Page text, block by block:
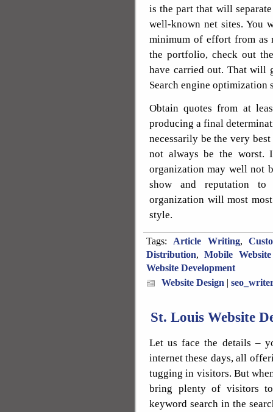
is the part that will
well-known net sites. You
minimum of effort from as
the portfolio, check out
have carried out. That will
Search engine optimization
Obtain quotes from at
producing a final
necessarily be the very
not always be the
organization may well not
show and reputation
organization will most
style.
Tags: Article Writing,
Distribution,Mobile
Website Development
Website Design |
St. Louis Website
Let us face the details –
internet these days, all
tugging in visitors. But
bring plenty of visitors
keyword search in the